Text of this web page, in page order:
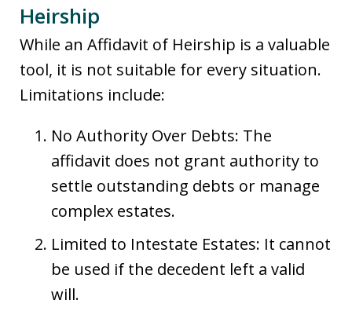
Heirship
While an Affidavit of Heirship is a valuable
tool, it is not suitable for every situation.
Limitations include:
No Authority Over Debts: The
affidavit does not grant authority to
settle outstanding debts or manage
complex estates.
Limited to Intestate Estates: It cannot
be used if the decedent left a valid
will.